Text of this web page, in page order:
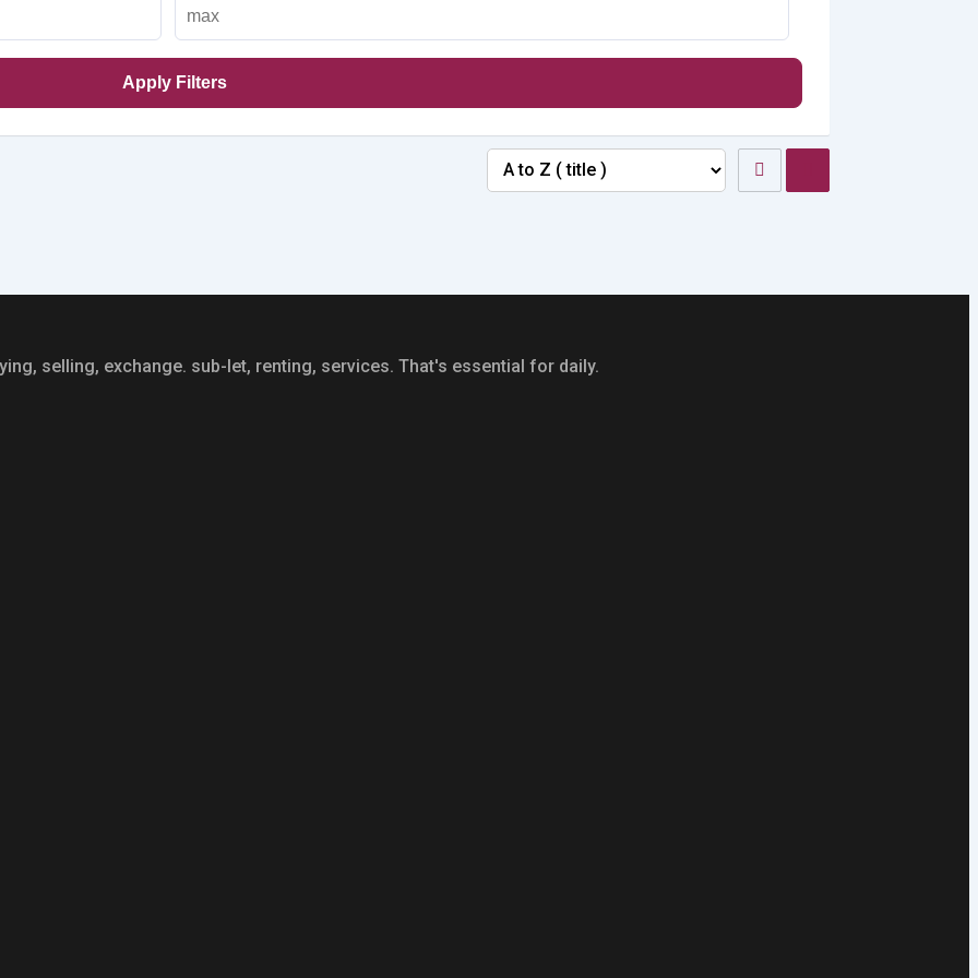
Apply Filters
selling, exchange. sub-let, renting, services. That's essential for daily.